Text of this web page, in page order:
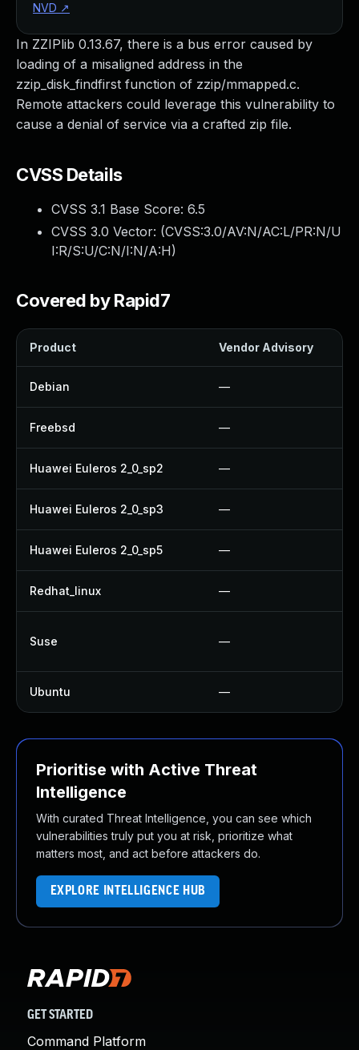
In ZZIPlib 0.13.67, there is a bus error caused by
loading of a misaligned address in the
zzip_disk_findfirst function of zzip/mmapped.c.
Remote attackers could leverage this vulnerability to
cause a denial of service via a crafted zip file.
CVSS Details
CVSS 3.1 Base Score: 6.5
CVSS 3.0 Vector: (CVSS:3.0/AV:N/AC:L/PR:N/U
I:R/S:U/C:N/I:N/A:H)
Covered by Rapid7
Product Vendor Advisory
Debian —
Freebsd —
Huawei Euleros 2_0_sp2 —
Huawei Euleros 2_0_sp3 —
Huawei Euleros 2_0_sp5 —
Redhat_linux —
Suse —
Ubuntu —
Prioritise with Active Threat
Intelligence
With curated Threat Intelligence, you can see which
vulnerabilities truly put you at risk, prioritize what
matters most, and act before attackers do.
EXPLORE INTELLIGENCE HUB
NVD ↗
GET STARTED
Command Platform